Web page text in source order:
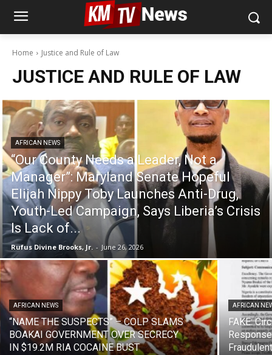
Home Justice and Rule of Law
JUSTICE AND RULE OF LAW
AFRICAN NEWS
“Our County Needs a Leader, Not a
Manager”: Maryland Senate Hopeful
Elijah Nippy Toby Launches Anti-Drug,
Youth-Led Campaign, Says Liberia’s Crisis
Is Lack of...
Rufus Divine Brooks, Jr. - June 26, 2026
AFRICAN NEWS
“NAME THE SUSPECTS” – COLP SLAMS
BOAKAI GOVERNMENT OVER SECRECY
IN $19.2M RIA COCAINE BUST
AFRICAN
FAKE: